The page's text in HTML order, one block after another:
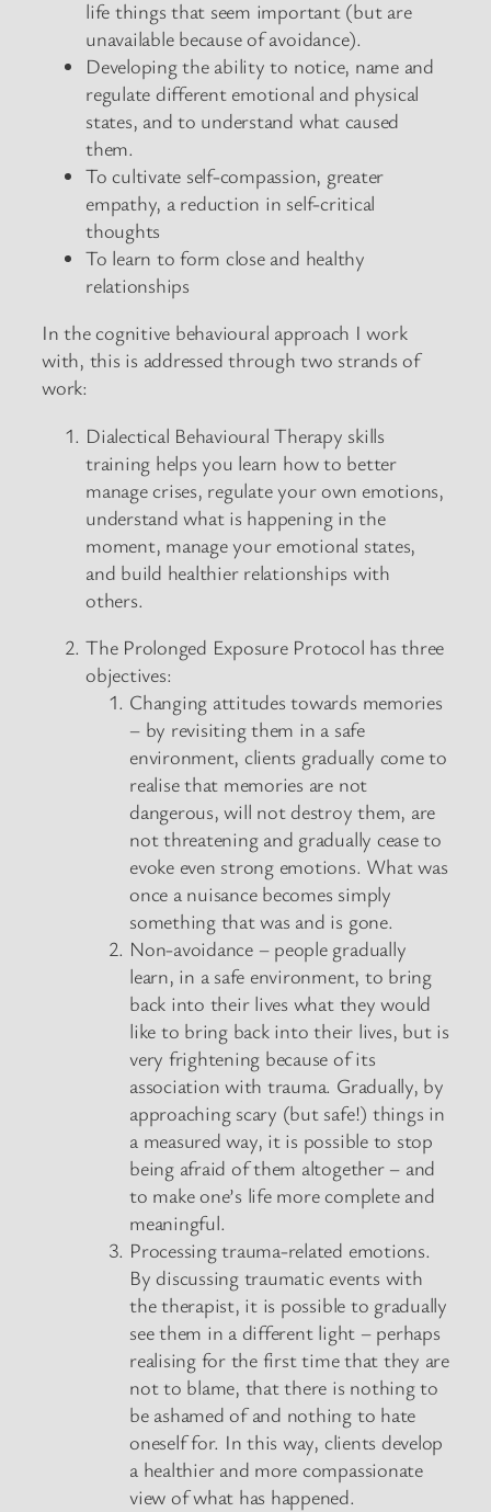
life things that seem important (but are
unavailable because of avoidance).
Developing the ability to notice, name and
regulate different emotional and physical
states, and to understand what caused
them.
To cultivate self-compassion, greater
empathy, a reduction in self-critical
thoughts
To learn to form close and healthy
relationships
In the cognitive behavioural approach I work
with, this is addressed through two strands of
work:
Dialectical Behavioural Therapy skills
training helps you learn how to better
manage crises, regulate your own emotions,
understand what is happening in the
moment, manage your emotional states,
and build healthier relationships with
others.
The Prolonged Exposure Protocol has three
objectives:
Changing attitudes towards memories
– by revisiting them in a safe
environment, clients gradually come to
realise that memories are not
dangerous, will not destroy them, are
not threatening and gradually cease to
evoke even strong emotions. What was
once a nuisance becomes simply
something that was and is gone.
Non-avoidance – people gradually
learn, in a safe environment, to bring
back into their lives what they would
like to bring back into their lives, but is
very frightening because of its
association with trauma. Gradually, by
approaching scary (but safe!) things in
a measured way, it is possible to stop
being afraid of them altogether – and
to make one’s life more complete and
meaningful.
Processing trauma-related emotions.
By discussing traumatic events with
the therapist, it is possible to gradually
see them in a different light – perhaps
realising for the first time that they are
not to blame, that there is nothing to
be ashamed of and nothing to hate
oneself for. In this way, clients develop
a healthier and more compassionate
view of what has happened.